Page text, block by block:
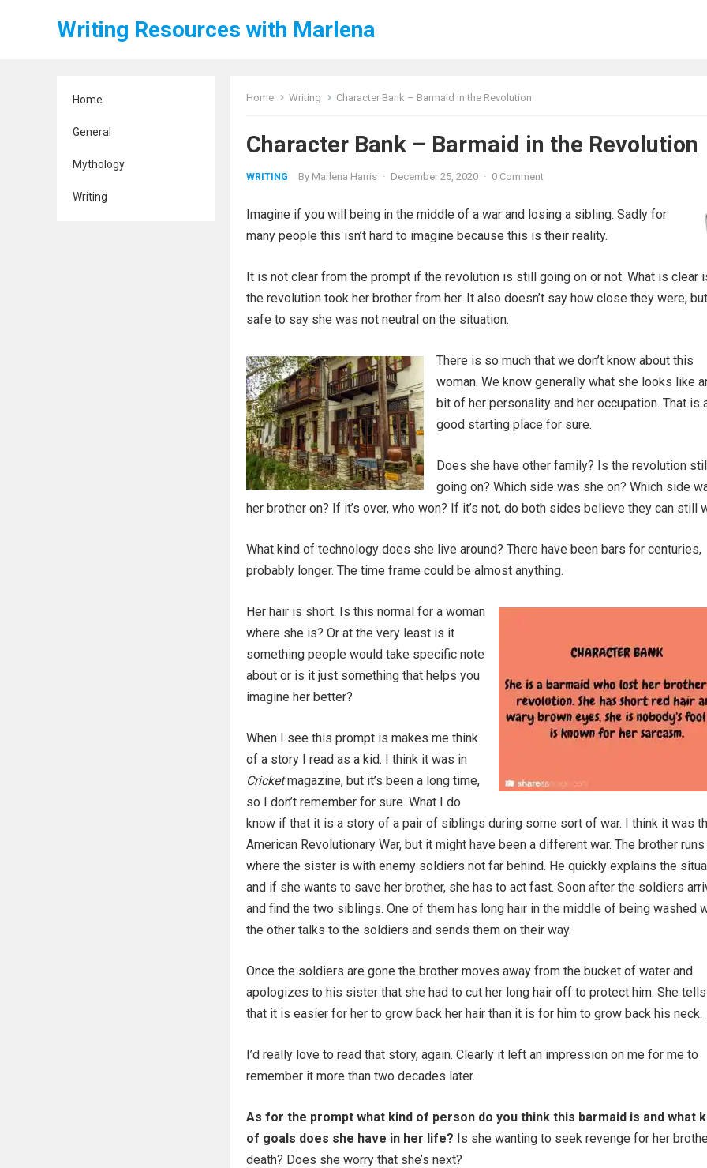
Writing Resources with Marlena
Home
General
Mythology
Writing
Home Writing Character Bank – Barmaid in the Revolution
Character Bank – Barmaid in the Revolution
WRITING By Marlena Harris · December 25, 2020 · 0 Comment
Imagine if you will being in the middle of a war and losing a sibling. Sadly for
many people this isn’t hard to imagine because this is their reality.
It is not clear from the prompt if the revolution is still going on or not. What is clear
the revolution took her brother from her. It also doesn’t say how close they were, but
safe to say she was not neutral on the situation.
There is so much that we don’t know about this
woman. We know generally what she looks like
bit of her personality and her occupation. That is
good starting place for sure.
Does she have other family? Is the revolution
going on? Which side was she on? Which side
her brother on? If it’s over, who won? If it’s not, do both sides believe they can still
What kind of technology does she live around? There have been bars for centuries,
probably longer. The time frame could be almost anything.
Her hair is short. Is this normal for a woman
where she is? Or at the very least is it
something people would take specific note
about or is it just something that helps you
imagine her better?
When I see this prompt is makes me think
of a story I read as a kid. I think it was in
Cricketmagazine, but it’s been a long time,
so I don’t remember for sure. What I do
know if that it is a story of a pair of siblings during some sort of war. I think it was
American Revolutionary War, but it might have been a different war. The brother
where the sister is with enemy soldiers not far behind. He quickly explains the
and if she wants to save her brother, she has to act fast. Soon after the soldiers
and find the two siblings. One of them has long hair in the middle of being washed
the other talks to the soldiers and sends them on their way.
Once the soldiers are gone the brother moves away from the bucket of water and
apologizes to his sister that she had to cut her long hair off to protect him. She
that it is easier for her to grow back her hair than it is for him to grow back his neck.
I’d really love to read that story, again. Clearly it left an impression on me for me to
remember it more than two decades later.
As for the prompt what kind of person do you think this barmaid is and what
of goals does she have in her life? Is she wanting to seek revenge for her
death? Does she worry that she’s next?